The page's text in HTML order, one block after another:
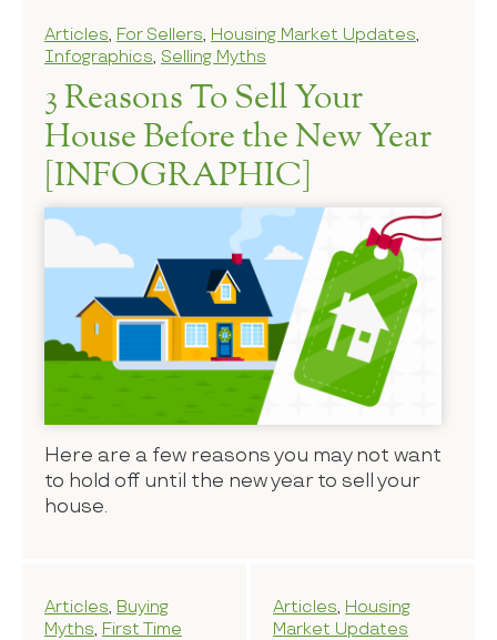
Articles, For Sellers, Housing Market Updates,
Infographics, Selling Myths
3 Reasons To Sell Your
House Before the New Year
[INFOGRAPHIC]
Here are a few reasons you may not want
to hold off until the new year to sell your
house.
Articles, Buying
Myths, First Time
Articles, Housing
Market Updates